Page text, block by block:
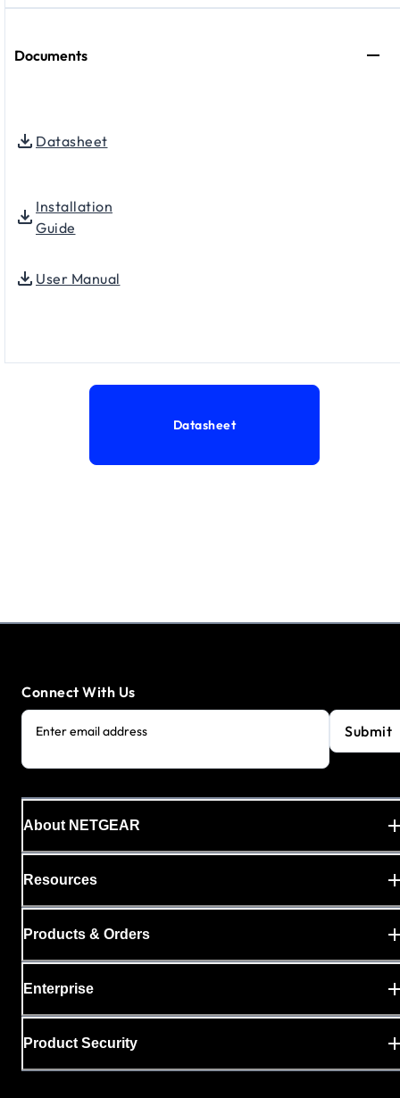
Documents
Datasheet
Installation
Guide
User Manual
Datasheet
Connect With Us
Enter email address Submit
About NETGEAR
Resources
Products & Orders
Enterprise
Product Security